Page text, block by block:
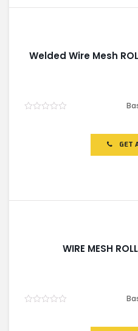
Welded Wire Mesh
GET
WIRE MESH